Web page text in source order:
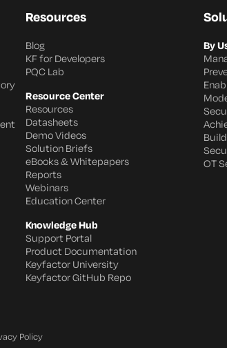
Resources
Blog
KF for Developers
PQC Lab
Resource Center
Resources
Datasheets
Demo Videos
Solution Briefs
eBooks & Whitepapers
Reports
Webinars
Education Center
Knowledge Hub
Support Portal
Product Documentation
Keyfactor University
Keyfactor GitHub Repo
By
OT
Policy